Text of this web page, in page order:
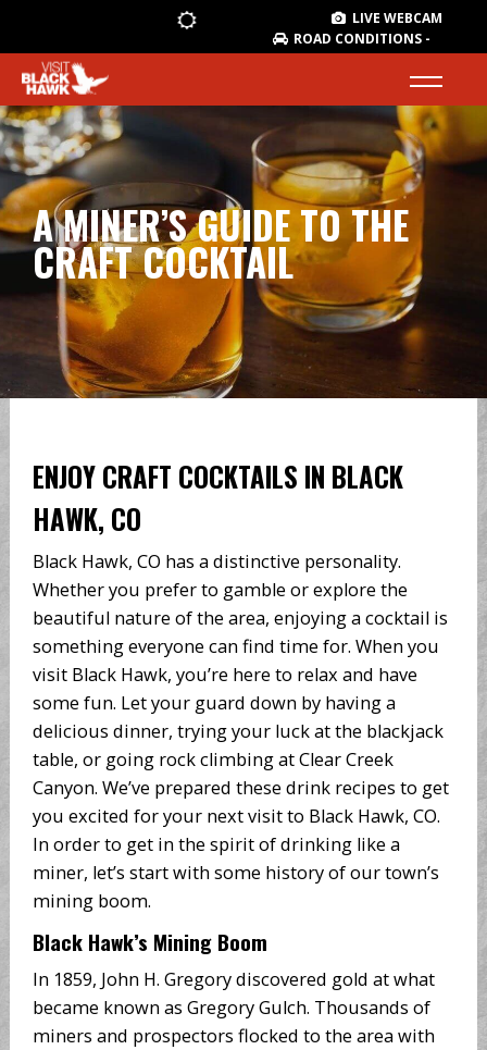
LIVE WEBCAM
ROAD CONDITIONS -
A MINER’S GUIDE TO THE
CRAFT COCKTAIL
ENJOY CRAFT COCKTAILS IN BLACK
HAWK, CO
Black Hawk, CO has a distinctive personality.
Whether you prefer to gamble or explore the
beautiful nature of the area, enjoying a cocktail is
something everyone can find time for. When you
visit Black Hawk, you’re here to relax and have
some fun. Let your guard down by having a
delicious dinner, trying your luck at the blackjack
table, or going rock climbing at Clear Creek
Canyon. We’ve prepared these drink recipes to get
you excited for your next visit to Black Hawk, CO.
In order to get in the spirit of drinking like a
miner, let’s start with some history of our town’s
mining boom.
Black Hawk’s Mining Boom
In 1859, John H. Gregory discovered gold at what
became known as Gregory Gulch. Thousands of
miners and prospectors flocked to the area with